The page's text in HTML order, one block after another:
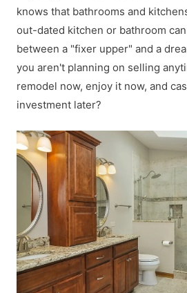
knows that bathrooms and
out-dated kitchen or bathroom
between a "fixer upper" and a
you aren't planning on selling
remodel now, enjoy it now, and
investment later?